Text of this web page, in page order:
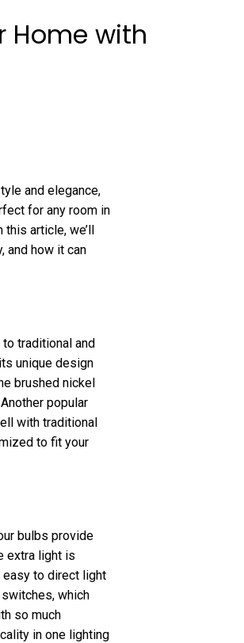
Home with
and elegance,
for any room in
article, we’ll
and how it can
traditional and
unique design
brushed nickel
popular
with traditional
to fit your
bulbs provide
extra light is
to direct light
which
so much
in one lighting